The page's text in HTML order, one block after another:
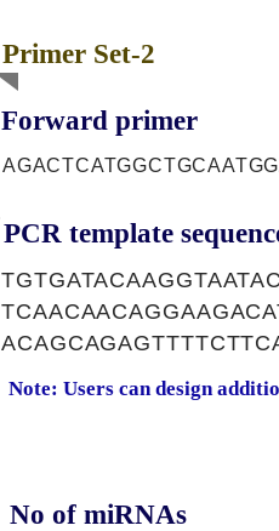
Primer Set-2
Forward primer
PCR template
Note: Users can design
No of miRNAs